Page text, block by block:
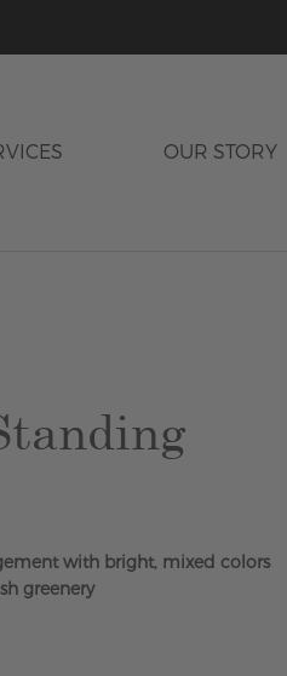
OUR STORY
with bright, mixed colors
greenery